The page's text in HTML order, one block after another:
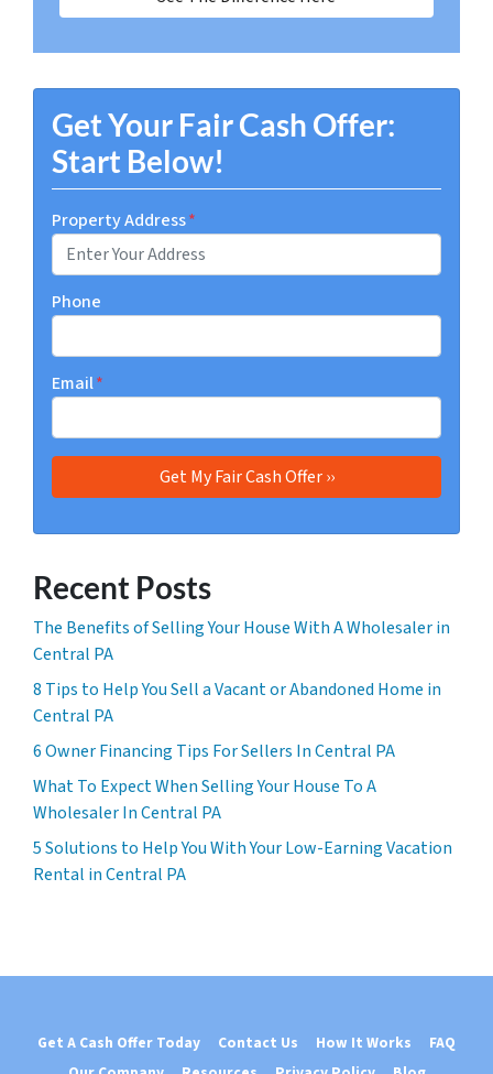
Get Your Fair Cash Offer:
Start Below!
Property Address*
Phone
Email*
Recent Posts
The Benefits of Selling Your House With A Wholesaler in
Central PA
8 Tips to Help You Sell a Vacant or Abandoned Home in
Central PA
6 Owner Financing Tips For Sellers In Central PA
What To Expect When Selling Your House To A
Wholesaler In Central PA
5 Solutions to Help You With Your Low-Earning Vacation
Rental in Central PA
Get A Cash Offer Today Contact Us How It Works
FAQ